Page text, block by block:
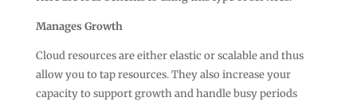
Manages Growth
Cloud resources are either elastic or scalable and thus
allow you to tap resources. They also increase your
capacity to support growth and handle busy periods